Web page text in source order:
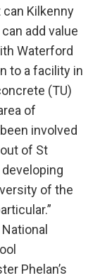
Kilkenny
add value
Waterford
to a facility in
(TU)
of
involved
of St
developing
of the
Phelan’s